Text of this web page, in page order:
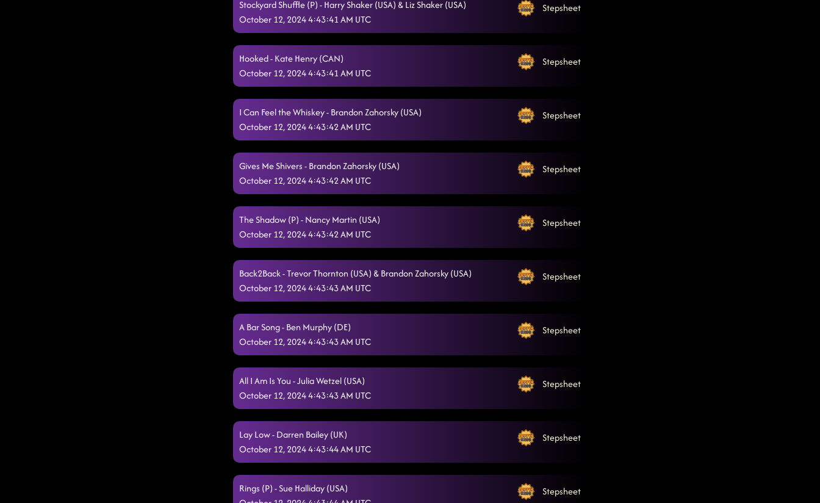
Stockyard Shuffle (P) - Harry Shaker (USA) & Liz Shaker (USA)
October 12, 2024 4:43:41 AM UTC
Stepsheet
Hooked - Kate Henry (CAN)
October 12, 2024 4:43:41 AM UTC
Stepsheet
I Can Feel the Whiskey - Brandon Zahorsky (USA)
October 12, 2024 4:43:42 AM UTC
Stepsheet
Gives Me Shivers - Brandon Zahorsky (USA)
October 12, 2024 4:43:42 AM UTC
Stepsheet
The Shadow (P) - Nancy Martin (USA)
October 12, 2024 4:43:42 AM UTC
Stepsheet
Back2Back - Trevor Thornton (USA) & Brandon Zahorsky (USA)
October 12, 2024 4:43:43 AM UTC
Stepsheet
A Bar Song - Ben Murphy (DE)
October 12, 2024 4:43:43 AM UTC
Stepsheet
All I Am Is You - Julia Wetzel (USA)
October 12, 2024 4:43:43 AM UTC
Stepsheet
Lay Low - Darren Bailey (UK)
October 12, 2024 4:43:44 AM UTC
Stepsheet
Rings (P) - Sue Halliday (USA)
Stepsheet